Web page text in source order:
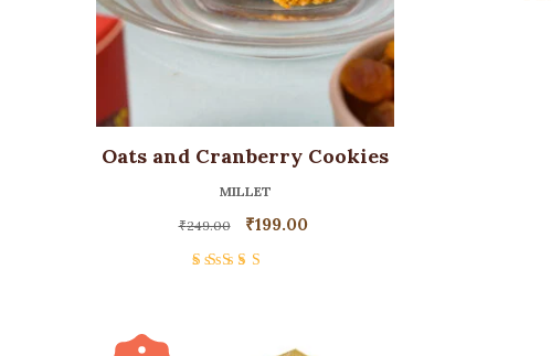
Oats and Cranberry Cookies
MILLET
₹249.00 ₹199.00